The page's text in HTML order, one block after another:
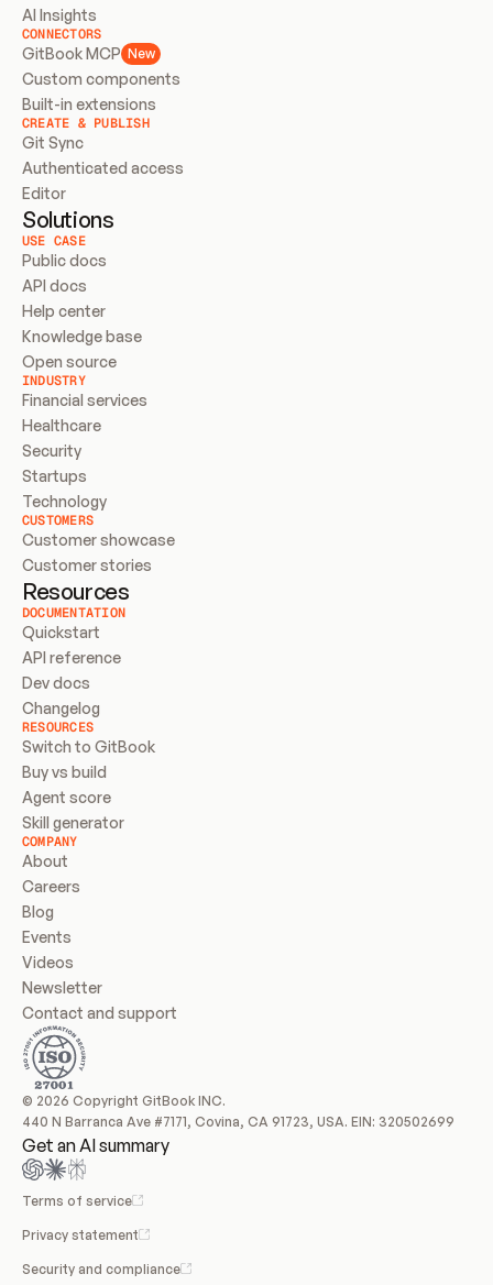
AI Insights
CONNECTORS
GitBook MCP New
Custom components
Built-in extensions
CREATE & PUBLISH
Git Sync
Authenticated access
Editor
Solutions
USE CASE
Public docs
API docs
Help center
Knowledge base
Open source
INDUSTRY
Financial services
Healthcare
Security
Startups
Technology
CUSTOMERS
Customer showcase
Customer stories
Resources
DOCUMENTATION
Quickstart
API reference
Dev docs
Changelog
RESOURCES
Switch to GitBook
Buy vs build
Agent score
Skill generator
COMPANY
About
Careers
Blog
Events
Videos
Newsletter
Contact and support
© 2026 Copyright GitBook INC.
440 N Barranca Ave #7171, Covina, CA 91723, USA. EIN: 320502699
Get an AI summary
Terms of service
Privacy statement
Security and compliance